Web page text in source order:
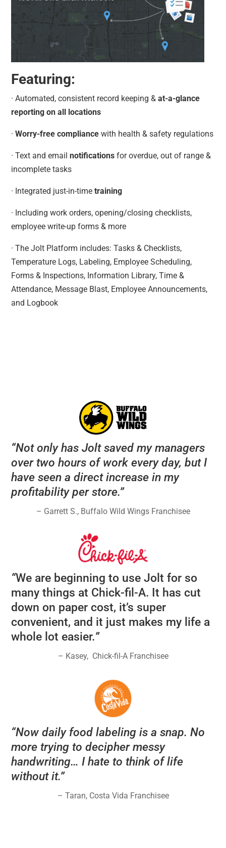
Featuring:
· Automated, consistent record keeping &at-a-glance
reporting on all locations
·Worry-free compliance with health & safety regulations
· Text and emailnotifications for overdue, out of range &
incomplete tasks
· Integrated just-in-timetraining
· Including work orders, opening/closing checklists,
employee write-up forms & more
· The Jolt Platform includes: Tasks & Checklists,
Temperature Logs, Labeling, Employee Scheduling,
Forms & Inspections, Information Library, Time &
Attendance, Message Blast, Employee Announcements,
and Logbook
“Not only has Jolt saved my managers
over two hours of work every day, but I
have seen a direct increase in my
profitability per store.”
– Garrett S., Buffalo Wild Wings Franchisee
“We are beginning to use Jolt for so
many things at Chick-fil-A. It has cut
down on paper cost, it’s super
convenient, and it just makes my life a
whole lot easier.”
– Kasey, Chick-fil-A Franchisee
“Now daily food labeling is a snap. No
more trying to decipher messy
handwriting… I hate to think of life
without it.”
– Taran, Costa Vida Franchisee